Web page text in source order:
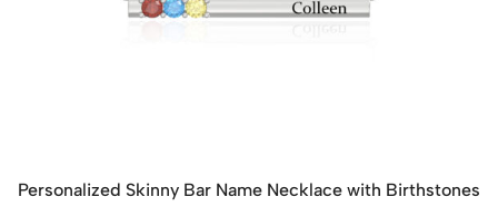
Personalized Skinny Bar Name Necklace with Birthstones